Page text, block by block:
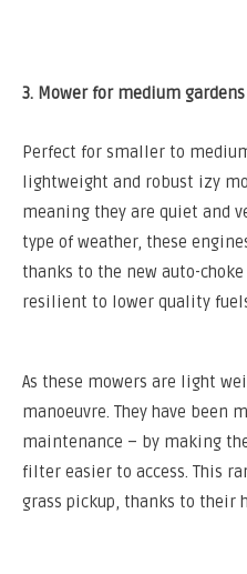
3. Mower for medium gardens
Perfect for smaller to
lightweight and robust izy
meaning they are quiet and
type of weather, these
thanks to the new auto-
resilient to lower quality
As these mowers are light
manoeuvre. They have been
maintenance – by making
filter easier to access. This
grass pickup, thanks to their